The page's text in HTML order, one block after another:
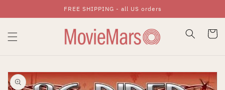
Skip To ContentFREE SHIPPING - all US orders
Cart
Skip To Product
Information